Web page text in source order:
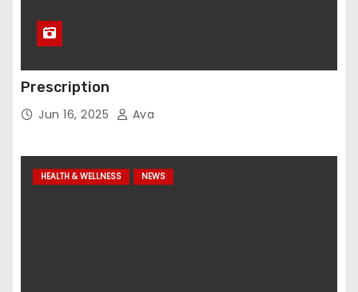
Prescription
Jun 16, 2025 Ava
HEALTH & WELLNESS NEWS